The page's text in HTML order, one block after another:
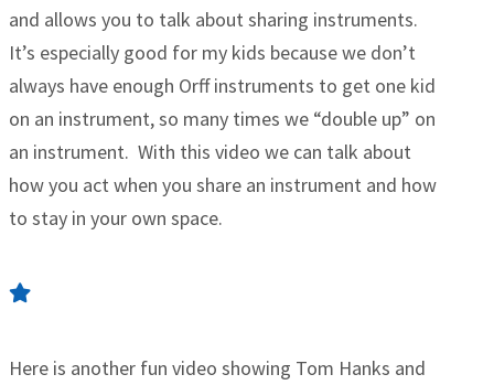
and allows you to talk about sharing instruments.
It’s especially good for my kids because we don’t
always have enough Orff instruments to get one kid
on an instrument, so many times we “double up” on
an instrument. With this video we can talk about
how you act when you share an instrument and how
to stay in your own space.
Here is another fun video showing Tom Hanks and